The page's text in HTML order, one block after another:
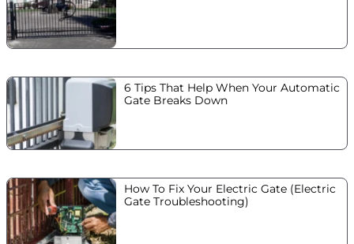
6 Tips That Help When Your Automatic
Gate Breaks Down
How To Fix Your Electric Gate (Electric
Gate Troubleshooting)